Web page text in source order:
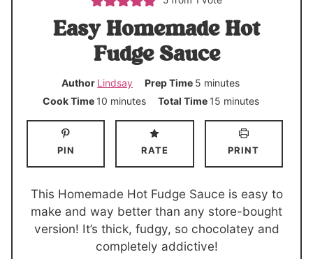
Easy Homemade Hot
Fudge Sauce
Author Lindsay Prep Time 5 m
i
e
minutes
Cook Time 10mminutes Total Time 15m
i
t
minutes
PIN RATE PRINT
This Homemade Hot Fudge Sauce is easy to
make and way better than any store-bought
version! It’s thick, fudgy, so chocolatey and
completely addictive!